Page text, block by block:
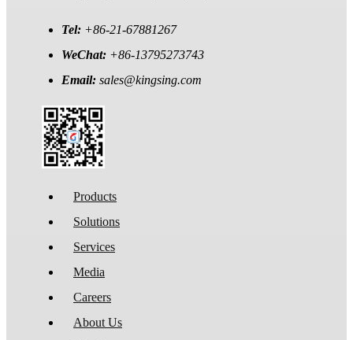
Tel: +86-21-67881267
WeChat: +86-13795273743
Email: sales@kingsing.com
Products
Solutions
Services
Media
Careers
About Us